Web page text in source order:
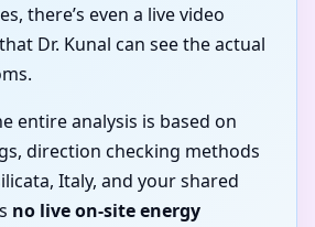
there’s even a live video
Dr. Kunal can see the actual
entire analysis is based on
direction checking methods
Italy, and your shared
no live on-site energy